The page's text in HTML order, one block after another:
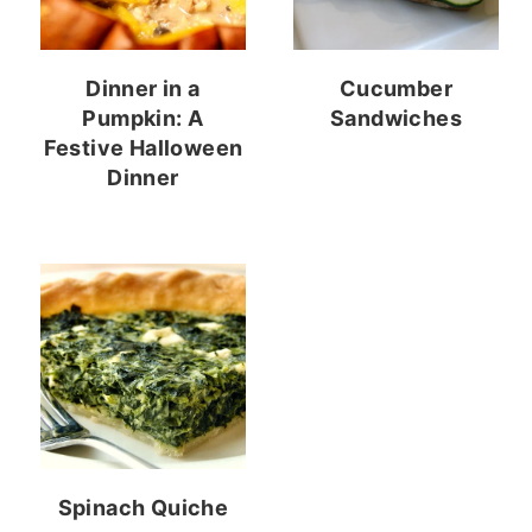
Dinner in a
Pumpkin: A
Festive Halloween
Dinner
Cucumber
Sandwiches
Spinach Quiche